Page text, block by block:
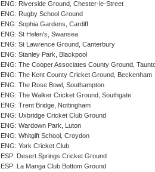
ENG: Riverside Ground, Chester-le-Street
ENG: Rugby School Ground
ENG: Sophia Gardens, Cardiff
ENG: St Helen's, Swansea
ENG: St Lawrence Ground, Canterbury
ENG: Stanley Park, Blackpool
ENG: The Cooper Associates County Ground,
ENG: The Kent County Cricket Ground, Beckenham
ENG: The Rose Bowl, Southampton
ENG: The Walker Cricket Ground, Southgate
ENG: Trent Bridge, Nottingham
ENG: Uxbridge Cricket Club Ground
ENG: Wardown Park, Luton
ENG: Whitgift School, Croydon
ENG: York Cricket Club
ESP: Desert Springs Cricket Ground
ESP: La Manga Club Bottom Ground